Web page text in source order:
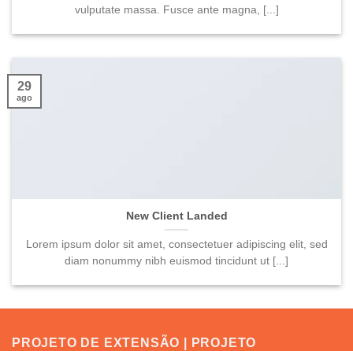
vulputate massa. Fusce ante magna, [...]
New Client Landed
Lorem ipsum dolor sit amet, consectetuer adipiscing elit, sed
diam nonummy nibh euismod tincidunt ut [...]
29
ago
PROJETO DE EXTENSÃO | PROJETO